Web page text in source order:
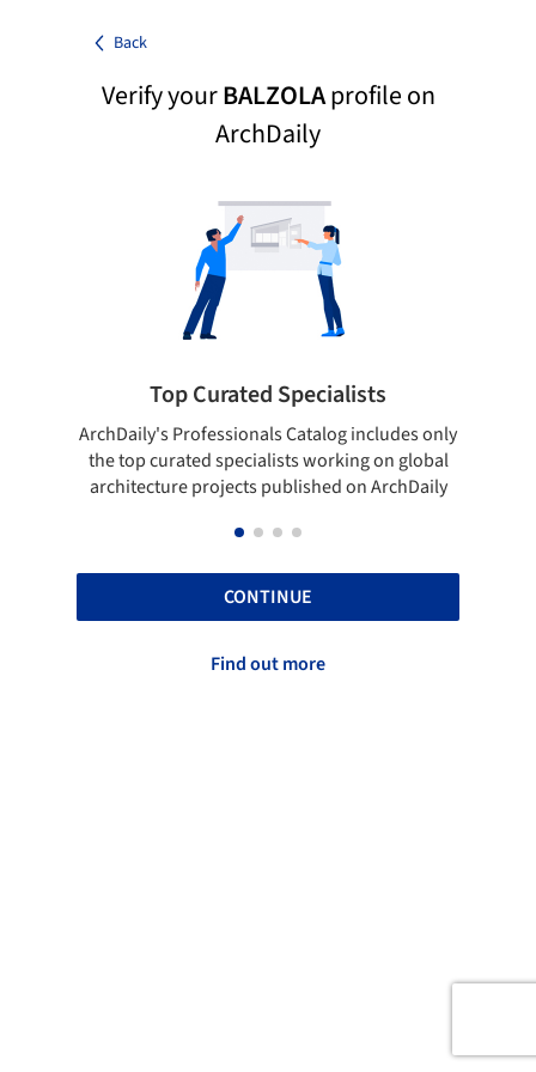
Back
Verify yourBALZOLAprofile on
ArchDaily
Top Curated Specialists
ArchDaily's Professionals Catalog includes only
the top curated specialists working on global
architecture projects published on ArchDaily
CONTINUE
Find out more